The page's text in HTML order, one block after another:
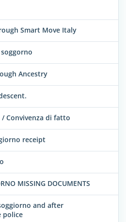
Smart Move Italy
Ancestry
Convivenza di fatto
receipt
MISSING DOCUMENTS
and after
police